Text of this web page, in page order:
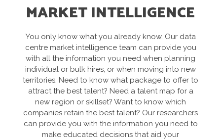
MARKET INTELLIGENCE
You only know what you already know. Our data
centre market intelligence team can provide you
with all the information you need when planning
individual or bulk hires, or when moving into new
territories. Need to know what package to offer to
attract the best talent? Need a talent map for a
new region or skillset? Want to know which
companies retain the best talent? Our researchers
can provide you with the information you need to
make educated decisions that aid your